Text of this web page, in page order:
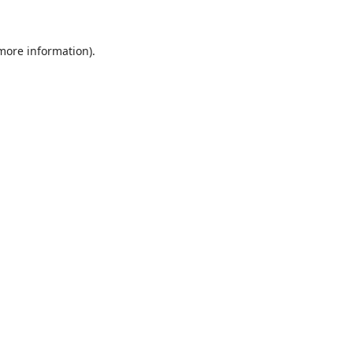
information).